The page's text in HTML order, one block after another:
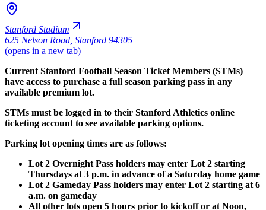
Stanford Stadium
625 Nelson Road Stanford 94305
(opens in a new tab)
Current Stanford Football Season Ticket Members (STMs)
have access to purchase a full season parking pass in any
available premium lot.
STMs must be logged in to their Stanford Athletics online
ticketing account to see available parking options.
Parking lot opening times are as follows:
Lot 2 Overnight Pass holders may enter Lot 2 starting
Thursdays at 3 p.m. in advance of a Saturday home game
Lot 2 Gameday Pass holders may enter Lot 2 starting at 6
a.m. on gameday
All other lots open 5 hours prior to kickoff or at Noon,